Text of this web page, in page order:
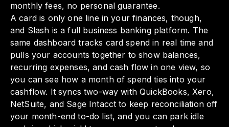
monthly fees, no personal guarantee.
A card is only one line in your finances, though,
and Slash is a full business banking platform. The
same dashboard tracks card spend in real time and
pulls your accounts together to show balances,
recurring expenses, and cash flow in one view, so
you can see how a month of spend ties into your
cashflow. It syncs two-way with QuickBooks, Xero,
NetSuite, and Sage Intacct to keep reconciliation off
your month-end to-do list, and you can park idle